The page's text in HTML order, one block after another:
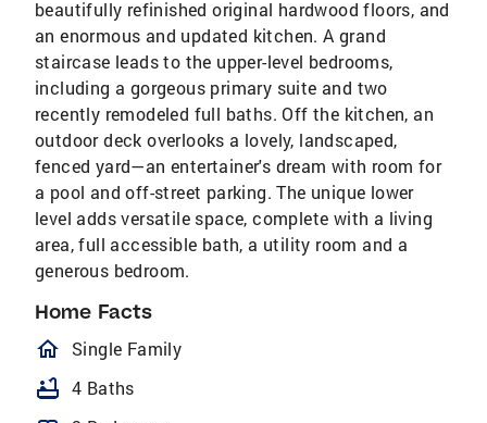
beautifully refinished original hardwood floors, and
an enormous and updated kitchen. A grand
staircase leads to the upper-level bedrooms,
including a gorgeous primary suite and two
recently remodeled full baths. Off the kitchen, an
outdoor deck overlooks a lovely, landscaped,
fenced yard—an entertainer's dream with room for
a pool and off-street parking. The unique lower
level adds versatile space, complete with a living
area, full accessible bath, a utility room and a
generous bedroom.
Home Facts
homeOutlined
Single Family
bathtub 4 Baths